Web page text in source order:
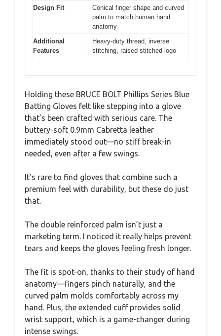
Design Fit
Conical finger shape and curved
palm to match human hand
anatomy
Additional
Features
Heavy-duty thread, inverse
stitching, raised stitched logo
Holding these BRUCE BOLT Phillips Series Blue
Batting Gloves felt like stepping into a glove
that’s been crafted with serious care. The
buttery-soft 0.9mm Cabretta leather
immediately stood out—no stiff break-in
needed, even after a few swings.
It’s rare to find gloves that combine such a
premium feel with durability, but these do just
that.
The double reinforced palm isn’t just a
marketing term. I noticed it really helps prevent
tears and keeps the gloves feeling fresh longer.
The fit is spot-on, thanks to their study of hand
anatomy—fingers pinch naturally, and the
curved palm molds comfortably across my
hand. Plus, the extended cuff provides solid
wrist support, which is a game-changer during
intense swings.